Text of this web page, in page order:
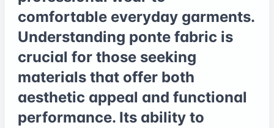
comfortable everyday garments.
Understanding ponte fabric is
crucial for those seeking
materials that offer both
aesthetic appeal and functional
performance. Its ability to